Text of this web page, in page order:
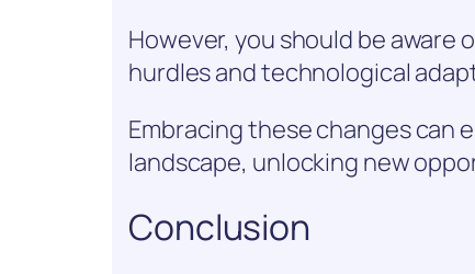
However, you should be
hurdles and technological
Embracing these changes can
landscape, unlocking new
Conclusion